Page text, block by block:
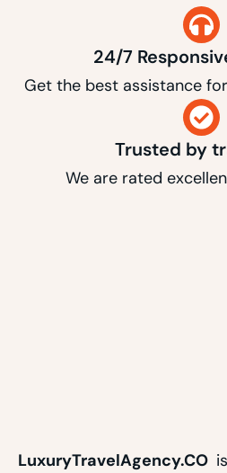
24/7
Get the best assistance
Trusted by
We are rated
LuxuryTravelAgency.CO